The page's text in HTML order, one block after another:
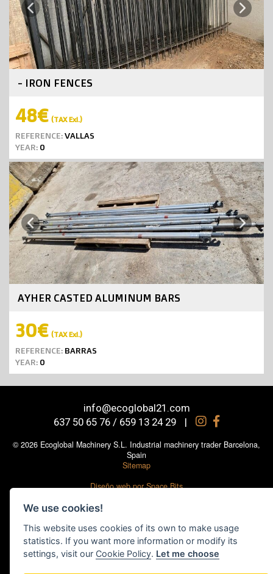
Previous Next
- IRON FENCES
48€ (TAX Exl.)
REFERENCE:VALLAS
YEAR: 0
Previous Next
AYHER CASTED ALUMINUM BARS
30€ (TAX Exl.)
REFERENCE: BARRAS
YEAR: 0
info@ecoglobal21.com
637 50 65 76 / 659 13 24 29
|
© 2026 Ecoglobal Machinery S.L. Industrial machinery trader Barcelona,
Spain
Sitemap
Diseño web por Space Bits
Legal notice
Cookies policy
We use cookies!
This website uses cookies of its own to make usage
statistics. If you want more information or modify its
settings, visit our Cookie Policy. Let me choose